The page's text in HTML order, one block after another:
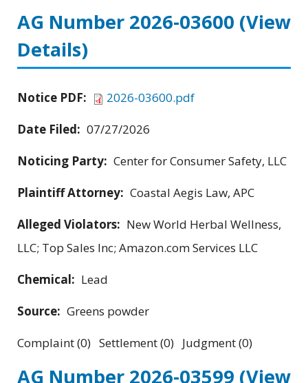
AG Number 2026-03600 (View
Details)
Notice PDF:
2026-03600.pdf
Date Filed: 07/27/2026
Noticing Party: Center for Consumer Safety, LLC
Plaintiff Attorney: Coastal Aegis Law, APC
Alleged Violators: New World Herbal Wellness,
LLC; Top Sales Inc; Amazon.com Services LLC
Chemical: Lead
Source: Greens powder
Complaint (0) Settlement (0) Judgment (0)
AG Number 2026-03599 (View